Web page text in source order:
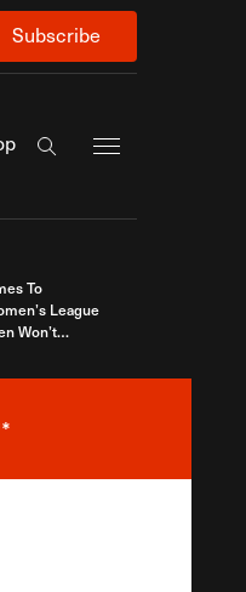
Subscribe
Search the site
To
League
Won’t